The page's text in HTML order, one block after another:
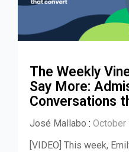
The Weekly
Say More:
Conversations
José Mallabo : October
[VIDEO] This week,